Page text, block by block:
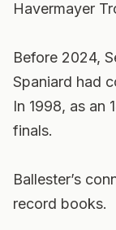
Havermayer
Before 2024,
Spaniard had
In 1998, as an
finals.
Ballester’s
record books.